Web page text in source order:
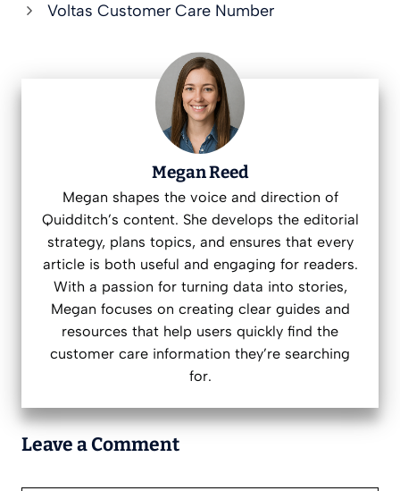
Voltas Customer Care Number
Megan Reed
Megan shapes the voice and direction of
Quidditch’s content. She develops the editorial
strategy, plans topics, and ensures that every
article is both useful and engaging for readers.
With a passion for turning data into stories,
Megan focuses on creating clear guides and
resources that help users quickly find the
customer care information they’re searching
for.
Leave a Comment